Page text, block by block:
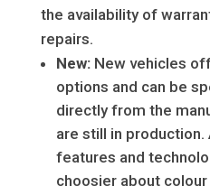
the availability of
repairs.
New:New vehicles
options and can be
directly from the
are still in
features and
choosier about